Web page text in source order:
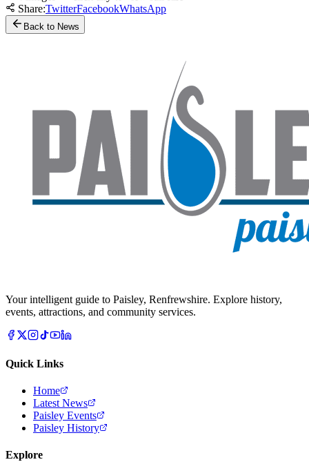
Share:TwitterFacebookWhatsApp
Back to News
Your intelligent guide to Paisley, Renfrewshire. Explore history,
events, attractions, and community services.
Quick Links
Home
Latest News
Paisley Events
Paisley History
Explore